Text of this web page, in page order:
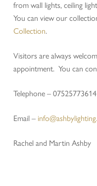
from wall lights, ceiling
You can view our
Collection.
Visitors are always
appointment. You can
Telephone – 07525773614
Email –
Rachel and Martin Ashby